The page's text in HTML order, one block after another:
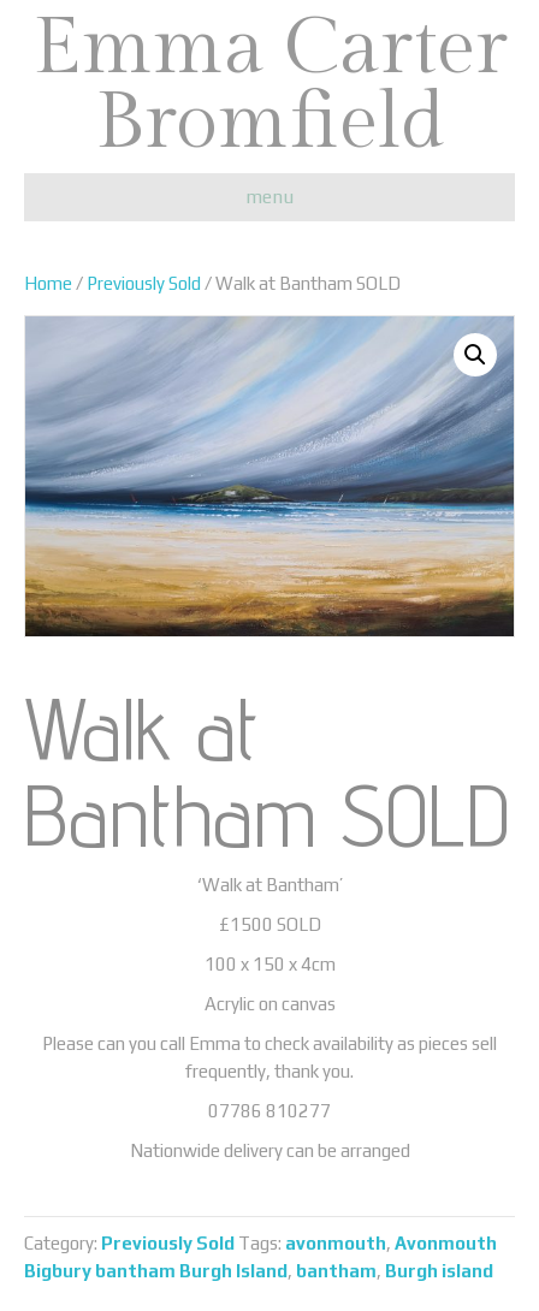
Emma Carter
Bromfield
menu
Home / Previously Sold / Walk at Bantham SOLD
Walk at
Bantham SOLD
‘Walk at Bantham’
£1500 SOLD
100 x 150 x 4cm
Acrylic on canvas
Please can you call Emma to check availability as pieces sell
frequently, thank you.
07786 810277
Nationwide delivery can be arranged
Category: Previously Sold Tags: avonmouth, Avonmouth
Bigbury bantham Burgh Island, bantham, Burgh island